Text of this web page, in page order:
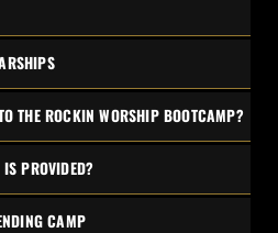
THE ROCKIN WORSHIP BOOTCAMP?
IS PROVIDED?
CAMP